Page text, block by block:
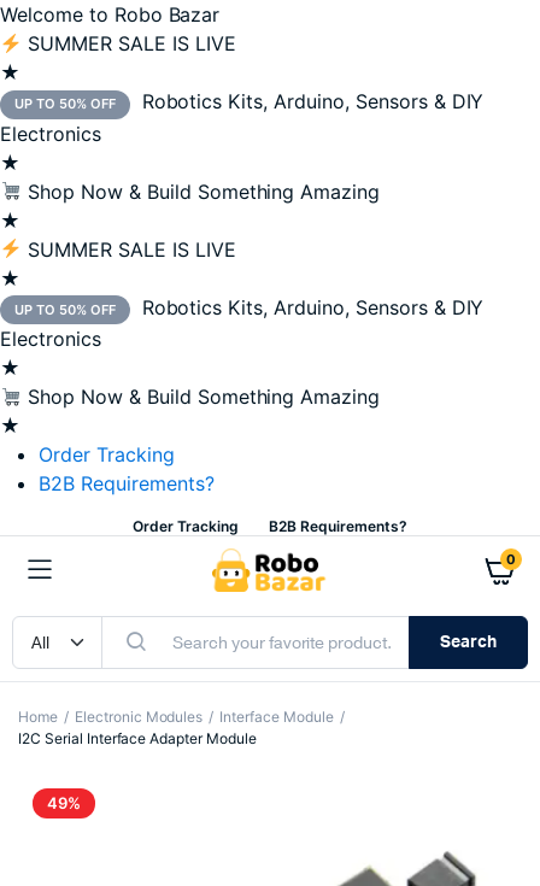
Welcome to Robo Bazar
SUMMER SALE IS LIVE
★
UP TO 50% OFF
Robotics Kits, Arduino, Sensors & DIY
Electronics
★
Shop Now & Build Something Amazing
★
SUMMER SALE IS LIVE
★
UP TO 50% OFF
Robotics Kits, Arduino, Sensors & DIY
Electronics
★
Shop Now & Build Something Amazing
★
Order Tracking
B2B Requirements?
Order Tracking B2B Requirements?
0
Search
Home Electronic Modules
Interface Module
I2C Serial Interface Adapter Module
49%